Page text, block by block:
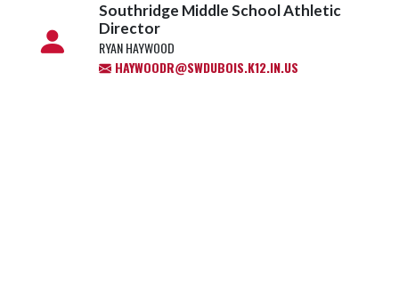
Southridge Middle School Athletic
Director
RYAN HAYWOOD
HAYWOODR@SWDUBOIS.K12.IN.US